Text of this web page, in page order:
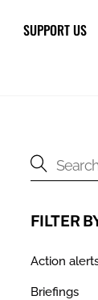
SUPPORT US
FILTER
Action
Briefings